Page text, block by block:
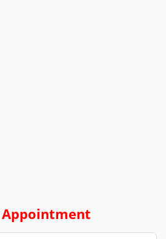
Appointment